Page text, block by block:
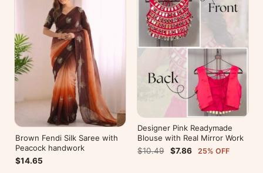
Brown Fendi Silk Saree with
Peacock handwork
$14.65
Designer Pink Readymade
Blouse with Real Mirror Work
$10.49
$7.86 25% OFF